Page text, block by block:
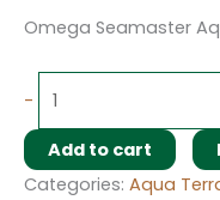
Omega Seamaster
-
Add to cart
Categories: Aqua